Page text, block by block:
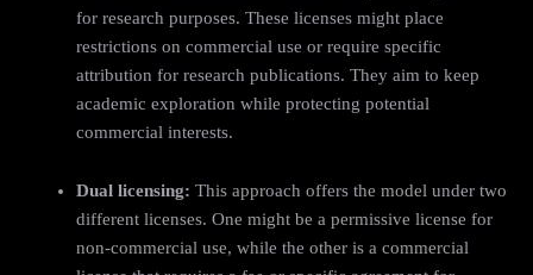
for research purposes. These licenses might place
restrictions on commercial use or require specific
attribution for research publications. They aim to keep
academic exploration while protecting potential
commercial interests.
Dual licensing: This approach offers the model under two
different licenses. One might be a permissive license for
non-commercial use, while the other is a commercial